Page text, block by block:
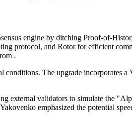
engine by ditching Proof-of-
protocol, and Rotor for efficient
.
The upgrade incorporates
external validators to simulate the
emphasized the potential